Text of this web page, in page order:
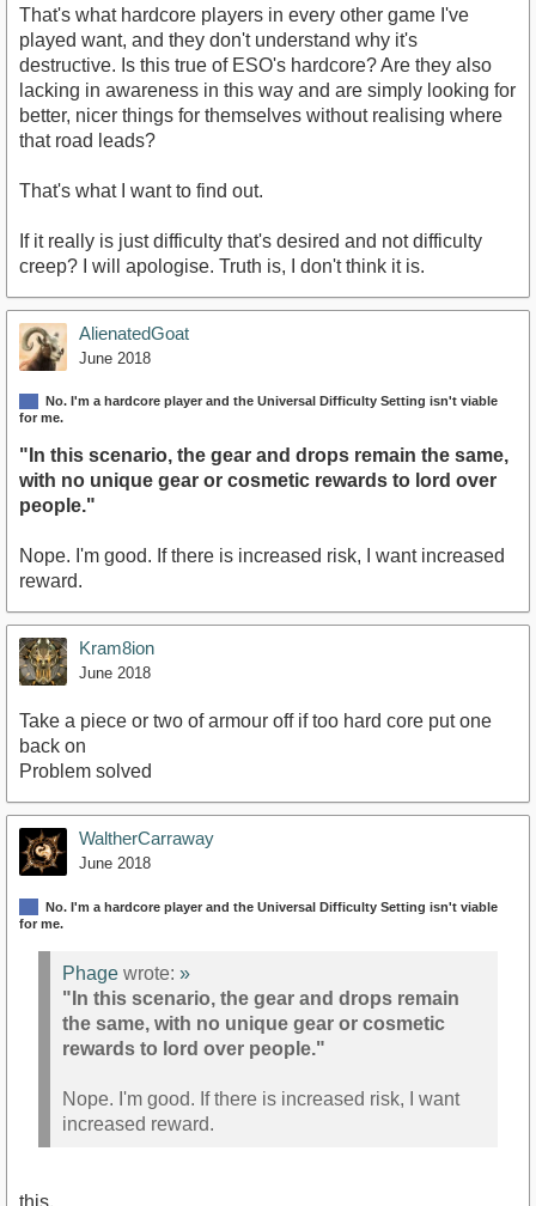
That's what hardcore players in every other game I've
played want, and they don't understand why it's
destructive. Is this true of ESO's hardcore? Are they also
lacking in awareness in this way and are simply looking for
better, nicer things for themselves without realising where
that road leads?
That's what I want to find out.
If it really is just difficulty that's desired and not difficulty
creep? I will apologise. Truth is, I don't think it is.
AlienatedGoat
June 2018
No. I'm a hardcore player and the Universal Difficulty Setting isn't viable
for me.
"In this scenario, the gear and drops remain the same,
with no unique gear or cosmetic rewards to lord over
people."
Nope. I'm good. If there is increased risk, I want increased
reward.
Kram8ion
June 2018
Take a piece or two of armour off if too hard core put one
back on
Problem solved
WaltherCarraway
June 2018
No. I'm a hardcore player and the Universal Difficulty Setting isn't viable
for me.
Phage wrote: »
"In this scenario, the gear and drops remain
the same, with no unique gear or cosmetic
rewards to lord over people."
Nope. I'm good. If there is increased risk, I want
increased reward.
this.